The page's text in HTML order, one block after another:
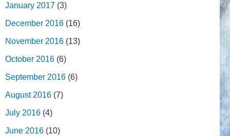
January 2017 (3)
December 2016 (16)
November 2016 (13)
October 2016 (6)
September 2016 (6)
August 2016 (7)
July 2016 (4)
June 2016 (10)